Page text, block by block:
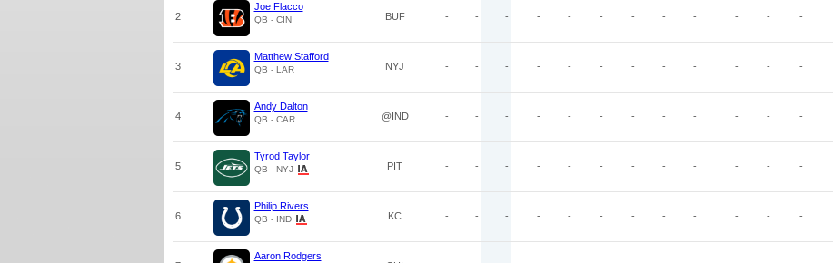
2
Joe Flacco
QB - CIN BUF - - - - - - - - - - - -
3
Matthew Stafford
QB - LAR NYJ - - - - - - - - - - - -
4
Andy Dalton
QB - CAR @IND - - - - - - - - - - - -
5
Tyrod Taylor
QB - NYJ PIT - - - - - - - - - - - -
6
Philip Rivers
QB - IND KC - - - - - - - - - - - -
Aaron Rodgers